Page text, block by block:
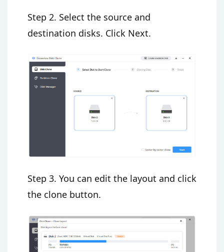
Step 2. Select the source and
destination disks. Click Next.
Step 3. You can edit the layout and click
the clone button.